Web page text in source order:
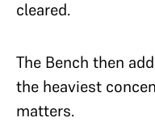
cleared.
The Bench then
the heaviest
matters.